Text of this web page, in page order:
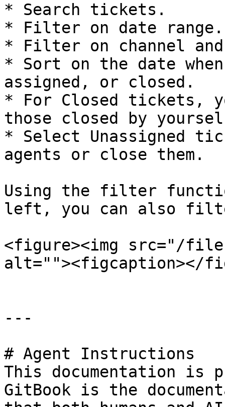
* Search tickets.
* Filter on date range.
* Filter on channel
* Sort on the date
assigned, or closed.
* For Closed tickets,
those closed by
* Select Unassigned
agents or close them.
Using the filter
left, you can also
<figure><img src="/
alt=""><figcaption></
---
# Agent Instructions
This documentation is
GitBook is the